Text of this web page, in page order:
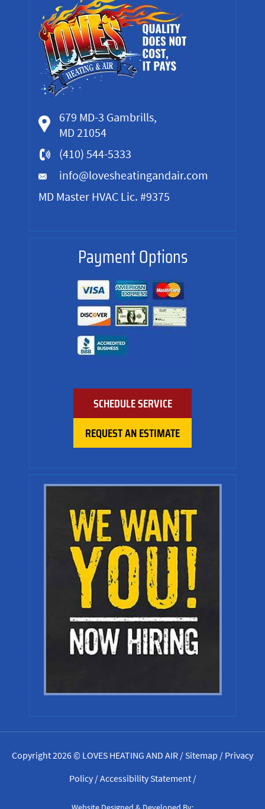
679 MD-3 Gambrills,
MD 21054
(410) 544-5333
info@lovesheatingandair.com
MD Master HVAC Lic. #9375
Payment Options
SCHEDULE SERVICE
REQUEST AN ESTIMATE
Copyright 2026 © LOVES HEATING AND AIR /Sitemap / Privacy
Policy/Accessibility Statement/